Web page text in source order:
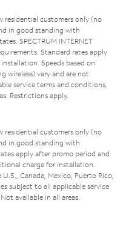
residential customers only (no
in good standing with
SPECTRUM INTERNET
Standard rates apply
Speeds based on
wireless) vary and are not
service terms and conditions,
Restrictions apply.
residential customers only (no
in good standing with
apply after promo period and
charge for installation.
Canada, Mexico, Puerto Rico,
subject to all applicable service
available in all areas.